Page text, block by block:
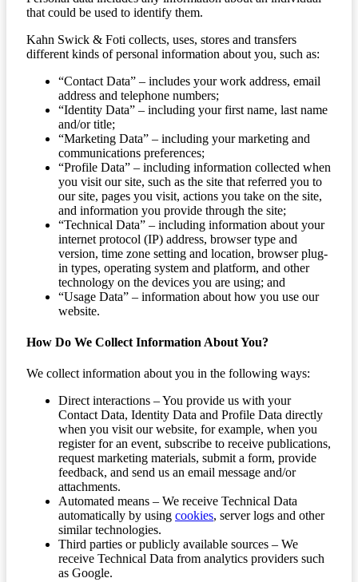
that could be used to identify them.
Kahn Swick & Foti collects, uses, stores and transfers
different kinds of personal information about you, such as:
“Contact Data” – includes your work address, email
address and telephone numbers;
“Identity Data” – including your first name, last name
and/or title;
“Marketing Data” – including your marketing and
communications preferences;
“Profile Data” – including information collected when
you visit our site, such as the site that referred you to
our site, pages you visit, actions you take on the site,
and information you provide through the site;
“Technical Data” – including information about your
internet protocol (IP) address, browser type and
version, time zone setting and location, browser plug-
in types, operating system and platform, and other
technology on the devices you are using; and
“Usage Data” – information about how you use our
website.
How Do We Collect Information About You?
We collect information about you in the following ways:
Direct interactions – You provide us with your
Contact Data, Identity Data and Profile Data directly
when you visit our website, for example, when you
register for an event, subscribe to receive publications,
request marketing materials, submit a form, provide
feedback, and send us an email message and/or
attachments.
Automated means – We receive Technical Data
automatically by using cookies, server logs and other
similar technologies.
Third parties or publicly available sources – We
receive Technical Data from analytics providers such
as Google.